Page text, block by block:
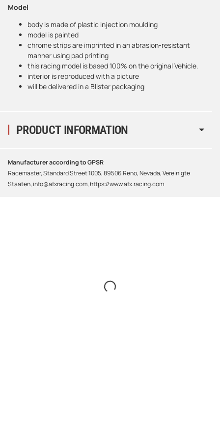
PRODUCT INFORMATION
Model
body is made of plastic injection moulding
model is painted
chrome strips are imprinted in an abrasion-resistant
manner using pad printing
this racing model is based 100% on the original Vehicle.
interior is reproduced with a picture
will be delivered in a Blister packaging
Manufacturer according to GPSR
Racemaster, Standard Street 1005, 89506 Reno, Nevada, Vereinigte
Staaten, info@afxracing.com, https://www.afx.racing.com